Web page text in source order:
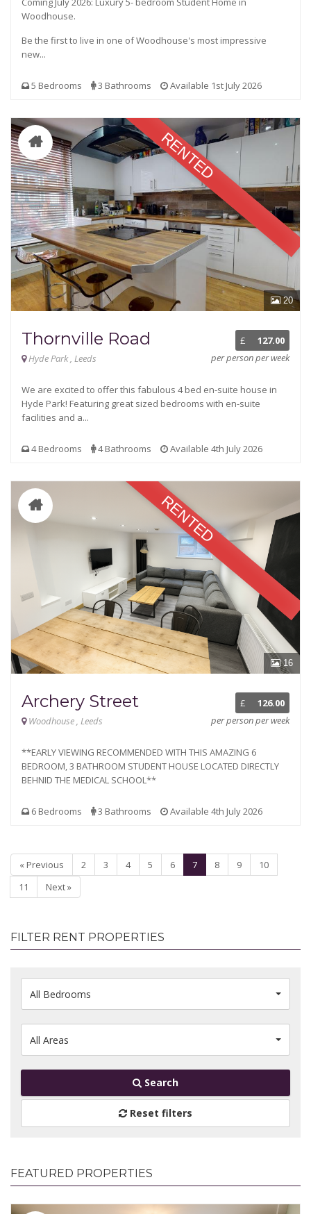
Woodhouse.
Be the first to live in one of Woodhouse's most impressive
new...
5 Bedrooms 3 Bathrooms Available 1st July 2026
RENTED
20
£
127.00
per person per week
Thornville Road
Hyde Park , Leeds
We are excited to offer this fabulous 4 bed en-suite house in
Hyde Park! Featuring great sized bedrooms with en-suite
facilities and a...
4 Bedrooms 4 Bathrooms Available 4th July 2026
RENTED
16
£
126.00
per person per week
Archery Street
Woodhouse , Leeds
**EARLY VIEWING RECOMMENDED WITH THIS AMAZING 6
BEDROOM, 3 BATHROOM STUDENT HOUSE LOCATED DIRECTLY
BEHNID THE MEDICAL SCHOOL**
6 Bedrooms 3 Bathrooms Available 4th July 2026
« Previous 2 3 4 5 6 7 8 9
10
11
Next »
FILTER RENT PROPERTIES
All Bedrooms
All Areas
Search
Reset filters
FEATURED PROPERTIES